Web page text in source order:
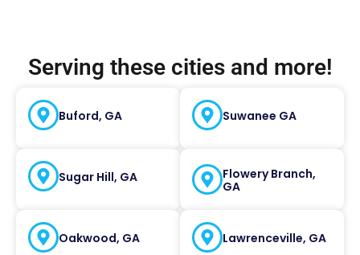
Serving these cities and more!
Buford, GA Suwanee GA
Sugar Hill, GA
Flowery Branch,
GA
Oakwood, GA Lawrenceville, GA